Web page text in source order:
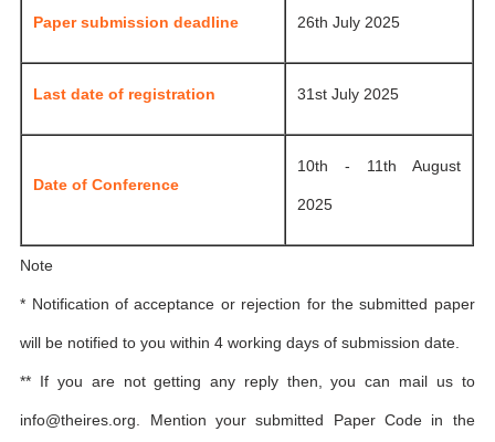
Paper submission deadline 26th July 2025
Last date of registration 31st July 2025
Date of Conference
10th - 11th August
2025
Note
* Notification of acceptance or rejection for the submitted paper
will be notified to you within 4 working days of submission date.
** If you are not getting any reply then, you can mail us to
info@theires.org. Mention your submitted Paper Code in the